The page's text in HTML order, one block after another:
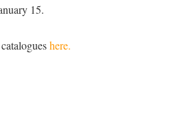
15.
here.